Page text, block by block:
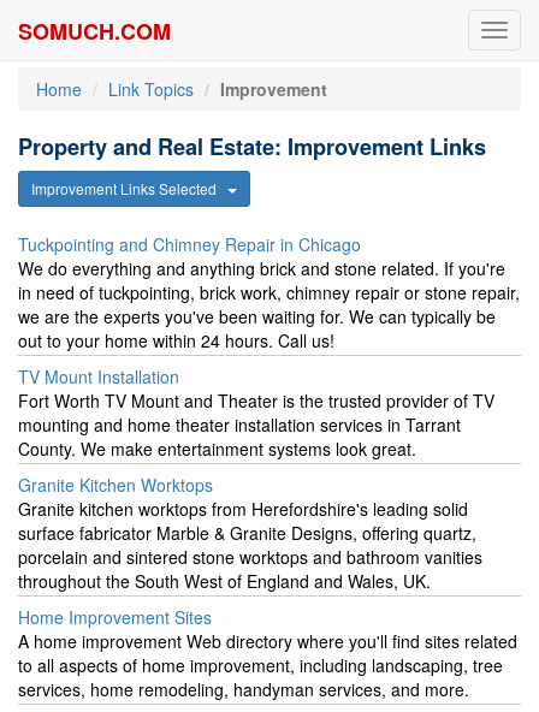
SOMUCH.COM
Home Link Topics Improvement
Property and Real Estate: Improvement Links
Improvement Links Selected
Tuckpointing and Chimney Repair in Chicago
We do everything and anything brick and stone related. If you're
in need of tuckpointing, brick work, chimney repair or stone repair,
we are the experts you've been waiting for. We can typically be
out to your home within 24 hours. Call us!
TV Mount Installation
Fort Worth TV Mount and Theater is the trusted provider of TV
mounting and home theater installation services in Tarrant
County. We make entertainment systems look great.
Granite Kitchen Worktops
Granite kitchen worktops from Herefordshire's leading solid
surface fabricator Marble & Granite Designs, offering quartz,
porcelain and sintered stone worktops and bathroom vanities
throughout the South West of England and Wales, UK.
Home Improvement Sites
A home improvement Web directory where you'll find sites related
to all aspects of home improvement, including landscaping, tree
services, home remodeling, handyman services, and more.